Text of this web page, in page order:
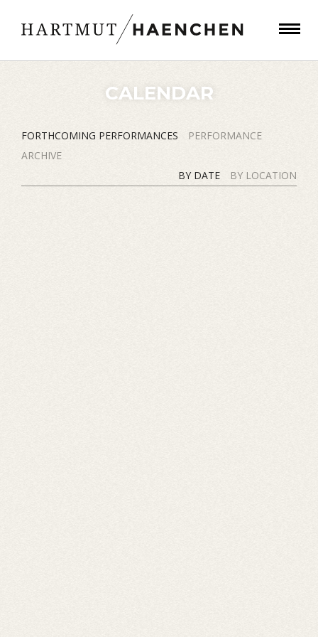
CALENDAR
FORTHCOMING PERFORMANCES
PERFORMANCE
ARCHIVE
BY DATE
BY LOCATION